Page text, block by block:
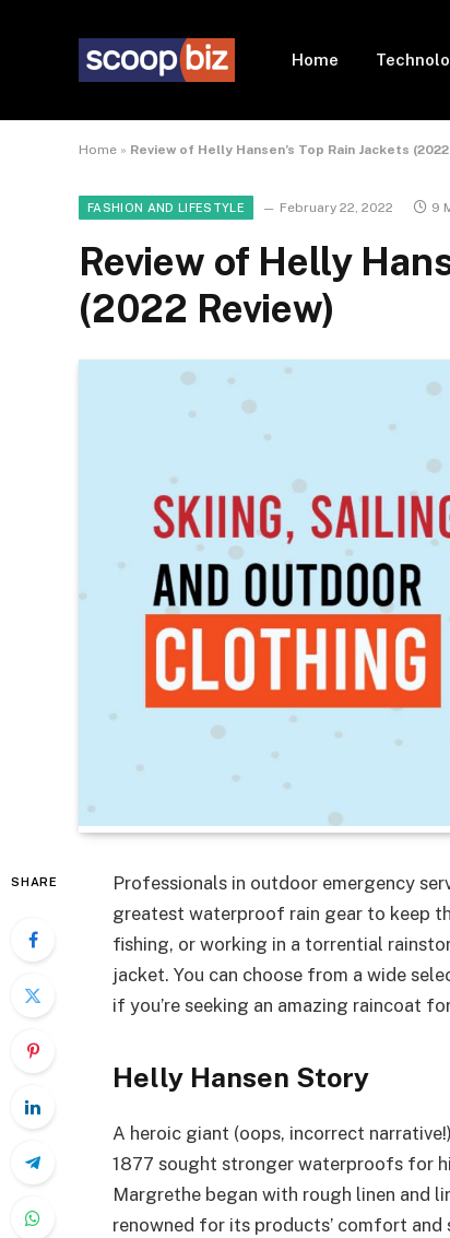
Home
Home » Review of Helly Hansen’s Top Rain Jackets
FASHION AND LIFESTYLE February 22, 2022 9
Review of Helly
(2022 Review)
SHARE
Professionals in outdoor emergency
greatest waterproof rain gear to keep
fishing, or working in a torrential
jacket. You can choose from a wide
if you’re seeking an amazing raincoat
Helly Hansen Story
A heroic giant (oops, incorrect
1877 sought stronger waterproofs for
Margrethe began with rough linen and
renowned for its products’ comfort and